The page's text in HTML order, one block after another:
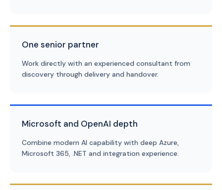
One senior partner
Work directly with an experienced consultant from
discovery through delivery and handover.
Microsoft and OpenAI depth
Combine modern AI capability with deep Azure,
Microsoft 365, .NET and integration experience.